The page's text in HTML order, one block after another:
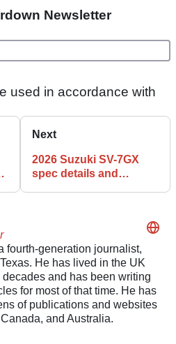
Newsletter
used in accordance with
Next
2026 Suzuki SV-7GX
spec details and
fourth-generation journalist,
He has lived in the UK
and has been writing
for most of that time. He has
of publications and websites
and Australia.